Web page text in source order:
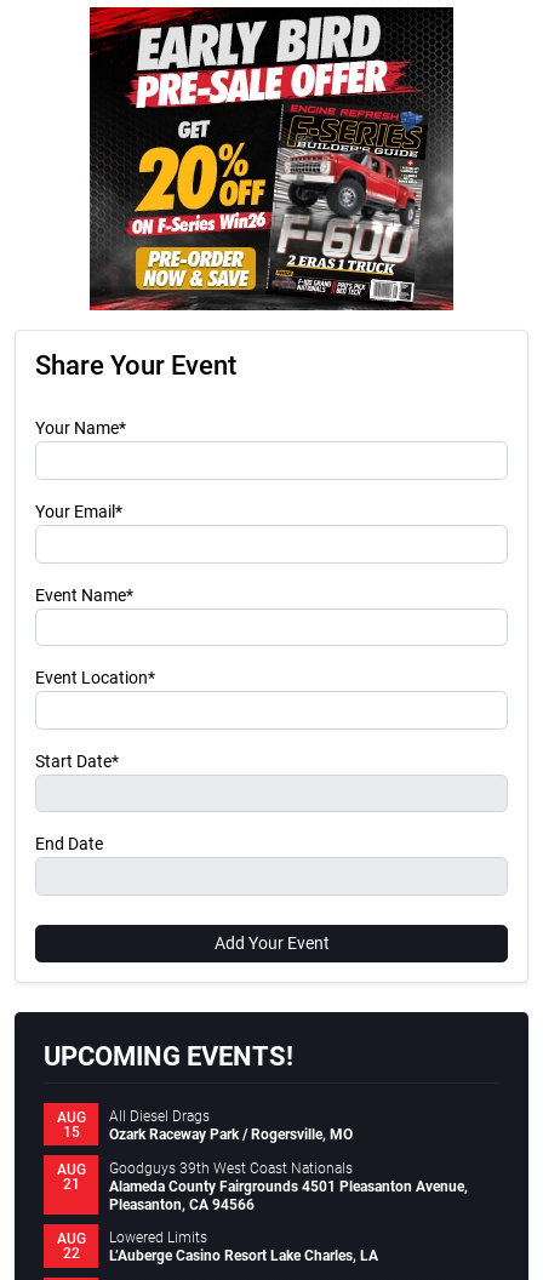
Share Your Event
Your Name*
Your Email*
Event Name*
Event Location*
Start Date*
End Date
Add Your Event
UPCOMING EVENTS!
AUG
15
All Diesel Drags
Ozark Raceway Park / Rogersville, MO
AUG
21
Goodguys 39th West Coast Nationals
Alameda County Fairgrounds 4501 Pleasanton Avenue,
Pleasanton, CA 94566
AUG
22
Lowered Limits
L’Auberge Casino Resort Lake Charles, LA